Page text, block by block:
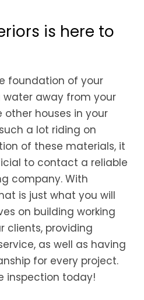
is here to
foundation of your
away from your
other houses in your
a lot riding on
of these materials, it
to contact a reliable
company. With
is just what you will
on building working
clients, providing
as well as having
for every project.
inspection today!